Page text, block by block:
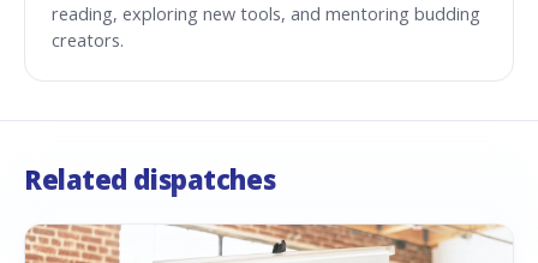
reading, exploring new tools, and mentoring budding
creators.
Related dispatches